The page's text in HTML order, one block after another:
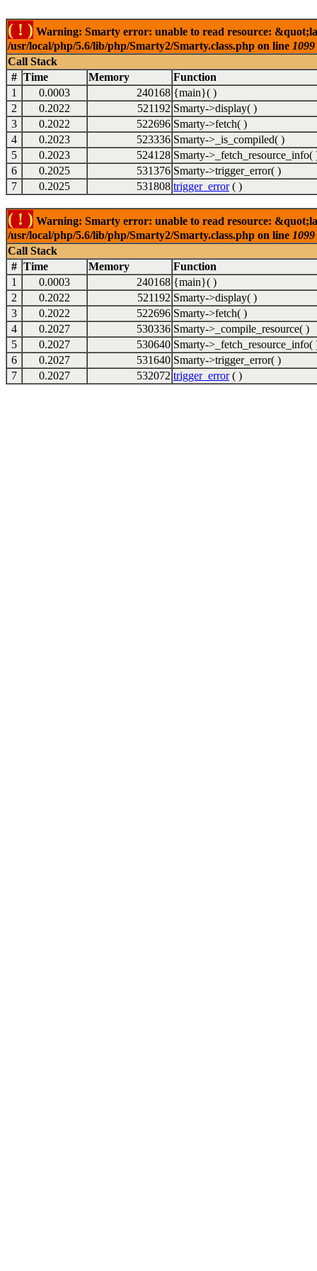
( ! ) Warning: Smarty error: unable to read resource:
/usr/local/php/5.6/lib/php/Smarty2/Smarty.class.php on line 1099
Call Stack
# Time Memory
Function
1
0.0003 240168 {main}( )
2
0.2022 521192 Smarty->display( )
3
0.2022 522696 Smarty->fetch( )
4
0.2023 523336 Smarty->_is_compiled( )
5
0.2023 524128 Smarty->_fetch_resource_info(
6
0.2025 531376 Smarty->trigger_error( )
7
0.2025 531808 trigger_error( )
( ! ) Warning: Smarty error: unable to read resource:
/usr/local/php/5.6/lib/php/Smarty2/Smarty.class.php on line 1099
Call Stack
# Time Memory
Function
1
0.0003 240168 {main}( )
2
0.2022 521192 Smarty->display( )
3
0.2022 522696 Smarty->fetch( )
4
0.2027 530336 Smarty->_compile_resource( )
5
0.2027 530640 Smarty->_fetch_resource_info(
6
0.2027 531640 Smarty->trigger_error( )
7
0.2027 532072 trigger_error( )